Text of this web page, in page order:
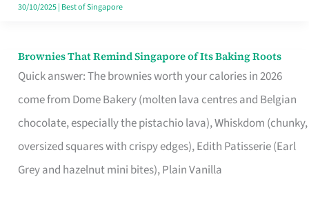
30/10/2025| Best of Singapore
Brownies That Remind Singapore of Its Baking Roots
Quick answer: The brownies worth your calories in 2026
come from Dome Bakery (molten lava centres and Belgian
chocolate, especially the pistachio lava), Whiskdom (chunky,
oversized squares with crispy edges), Edith Patisserie (Earl
Grey and hazelnut mini bites), Plain Vanilla
Brownies
That